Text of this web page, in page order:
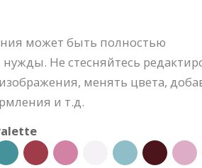
может быть полностью
Не стесняйтесь
менять цвета,
и т.д.